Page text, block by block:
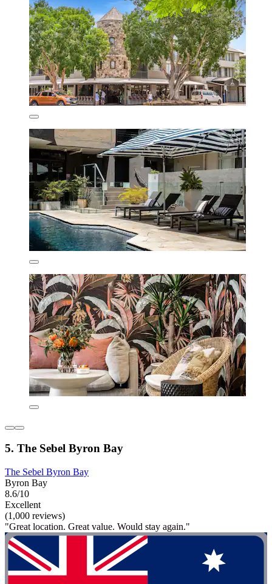
5. The Sebel Byron Bay
The Sebel Byron Bay
Byron Bay
8.6/10
Excellent
(1,000 reviews)
"Great location. Great value. Would stay again."